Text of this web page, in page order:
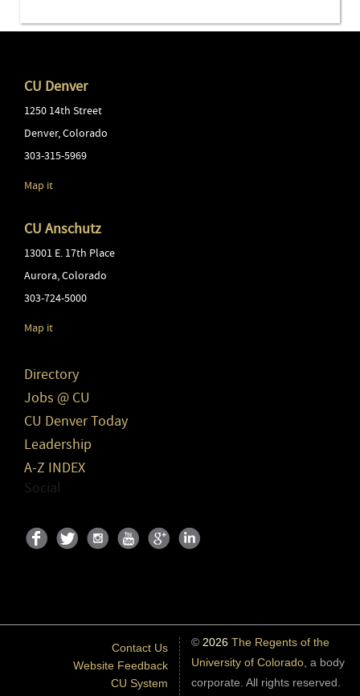
CU Denver
1250 14th Street
Denver,Colorado
303-315-5969
Map it
CU Anschutz
13001 E. 17th Place
Aurora,Colorado
303-724-5000
Map it
Directory
Jobs @ CU
CU Denver Today
Leadership
A-Z INDEX
Social
Contact Us
Website Feedback
CU System
© 2026 The Regents of the
University of Colorado , a body
corporate. All rights reserved.